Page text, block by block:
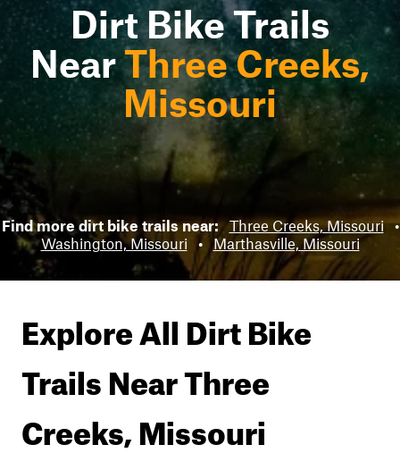
Dirt Bike Trails
NearThree Creeks,
Missouri
Find more dirt bike trails near: Three Creeks, Missouri •
Washington, Missouri
• Marthasville, Missouri
Explore All Dirt Bike
Trails NearThree
Creeks, Missouri